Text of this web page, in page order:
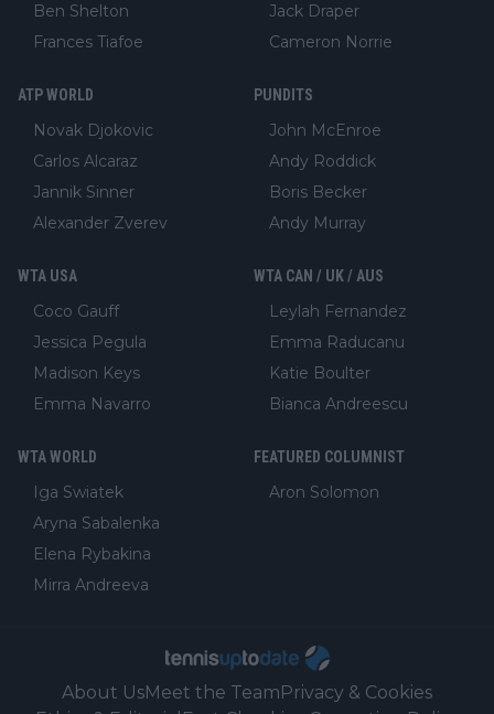
Ben Shelton
Frances Tiafoe
Jack Draper
Cameron Norrie
ATP WORLD
Novak Djokovic
Carlos Alcaraz
Jannik Sinner
Alexander Zverev
PUNDITS
John McEnroe
Andy Roddick
Boris Becker
Andy Murray
WTA USA
Coco Gauff
Jessica Pegula
Madison Keys
Emma Navarro
WTA CAN / UK / AUS
Leylah Fernandez
Emma Raducanu
Katie Boulter
Bianca Andreescu
WTA WORLD
Iga Swiatek
Aryna Sabalenka
Elena Rybakina
Mirra Andreeva
FEATURED COLUMNIST
Aron Solomon
About UsMeet the Team Privacy & Cookies